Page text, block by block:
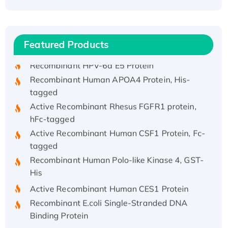
Featured Products
His/GST-tagged
tagged
Active Recombinant Rhesus FGFR1 protein,
hFc-tagged
Active Recombinant Human CSF1 Protein, Fc-
tagged
Recombinant Human Polo-like Kinase 4, GST-
His
Binding Protein
Recombinant Human EZH2 protein, His-